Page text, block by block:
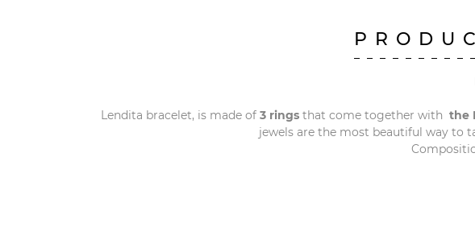
Lendita bracelet, is made of 3 ringsthat come together with the
jewels are the most beautiful way to